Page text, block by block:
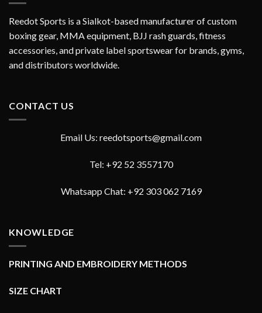
Reedot Sports is a Sialkot-based manufacturer of custom
boxing gear, MMA equipment, BJJ rash guards, fitness
accessories, and private label sportswear for brands, gyms,
and distributors worldwide.
CONTACT US
Email Us: reedotsports@gmail.com
Tel: +92 52 3557170
Whatsapp Chat: +92 303 062 7169
KNOWLEDGE
PRINTING AND EMBROIDERY METHODS
SIZE CHART